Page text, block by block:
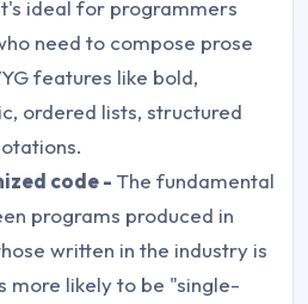
ideal for programmers
need to compose prose
features like bold,
ordered lists, structured
code - The fundamental
programs produced in
written in the industry is
more likely to be "single-